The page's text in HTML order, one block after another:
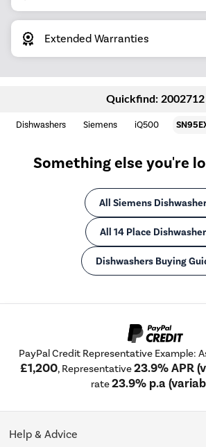
Extended Warranties
Quickfind: 2002712
Dishwashers Siemens iQ500
Something else you're
All Siemens
All 14 Place
Dishwashers Buying
PayPal Credit Representative Example:
£1,200, Representative23.9% APR
rate23.9% p.a
Help & Advice